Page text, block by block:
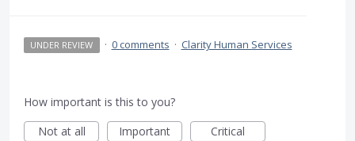
UNDER REVIEW · 0 comments · Clarity Human Services
How important is this to you?
Not at all
Important Critical